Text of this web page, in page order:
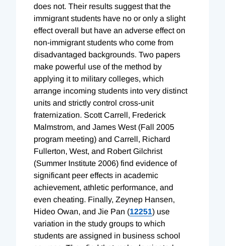
does not. Their results suggest that the
immigrant students have no or only a slight
effect overall but have an adverse effect on
non-immigrant students who come from
disadvantaged backgrounds. Two papers
make powerful use of the method by
applying it to military colleges, which
arrange incoming students into very distinct
units and strictly control cross-unit
fraternization. Scott Carrell, Frederick
Malmstrom, and James West (Fall 2005
program meeting) and Carrell, Richard
Fullerton, West, and Robert Gilchrist
(Summer Institute 2006) find evidence of
significant peer effects in academic
achievement, athletic performance, and
even cheating. Finally, Zeynep Hansen,
Hideo Owan, and Jie Pan (12251) use
variation in the study groups to which
students are assigned in business school